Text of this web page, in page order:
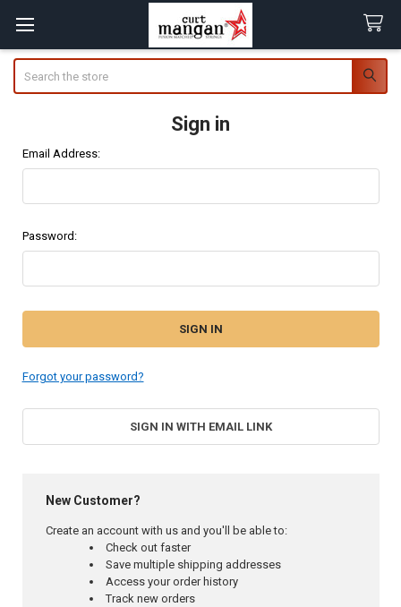
Sign in
Email Address:
Password:
Forgot your password?
SIGN IN WITH EMAIL LINK
New Customer?
Create an account with us and you'll be able to:
Check out faster
Save multiple shipping addresses
Access your order history
Track new orders